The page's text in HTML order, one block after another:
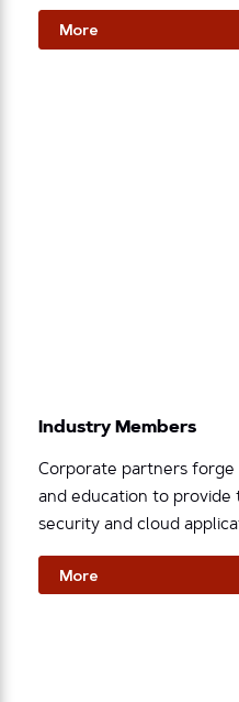
More
Industry Members
Corporate partners forge
and education to provide
security and cloud
More